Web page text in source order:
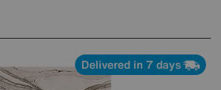
Delivered in 7 days